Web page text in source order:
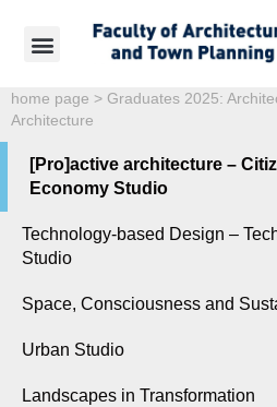
home page > Graduates 2025:
Architecture
[Pro]active architecture –
Economy Studio
Technology-based Design –
Studio
Space, Consciousness and
Urban Studio
Landscapes in Transformation